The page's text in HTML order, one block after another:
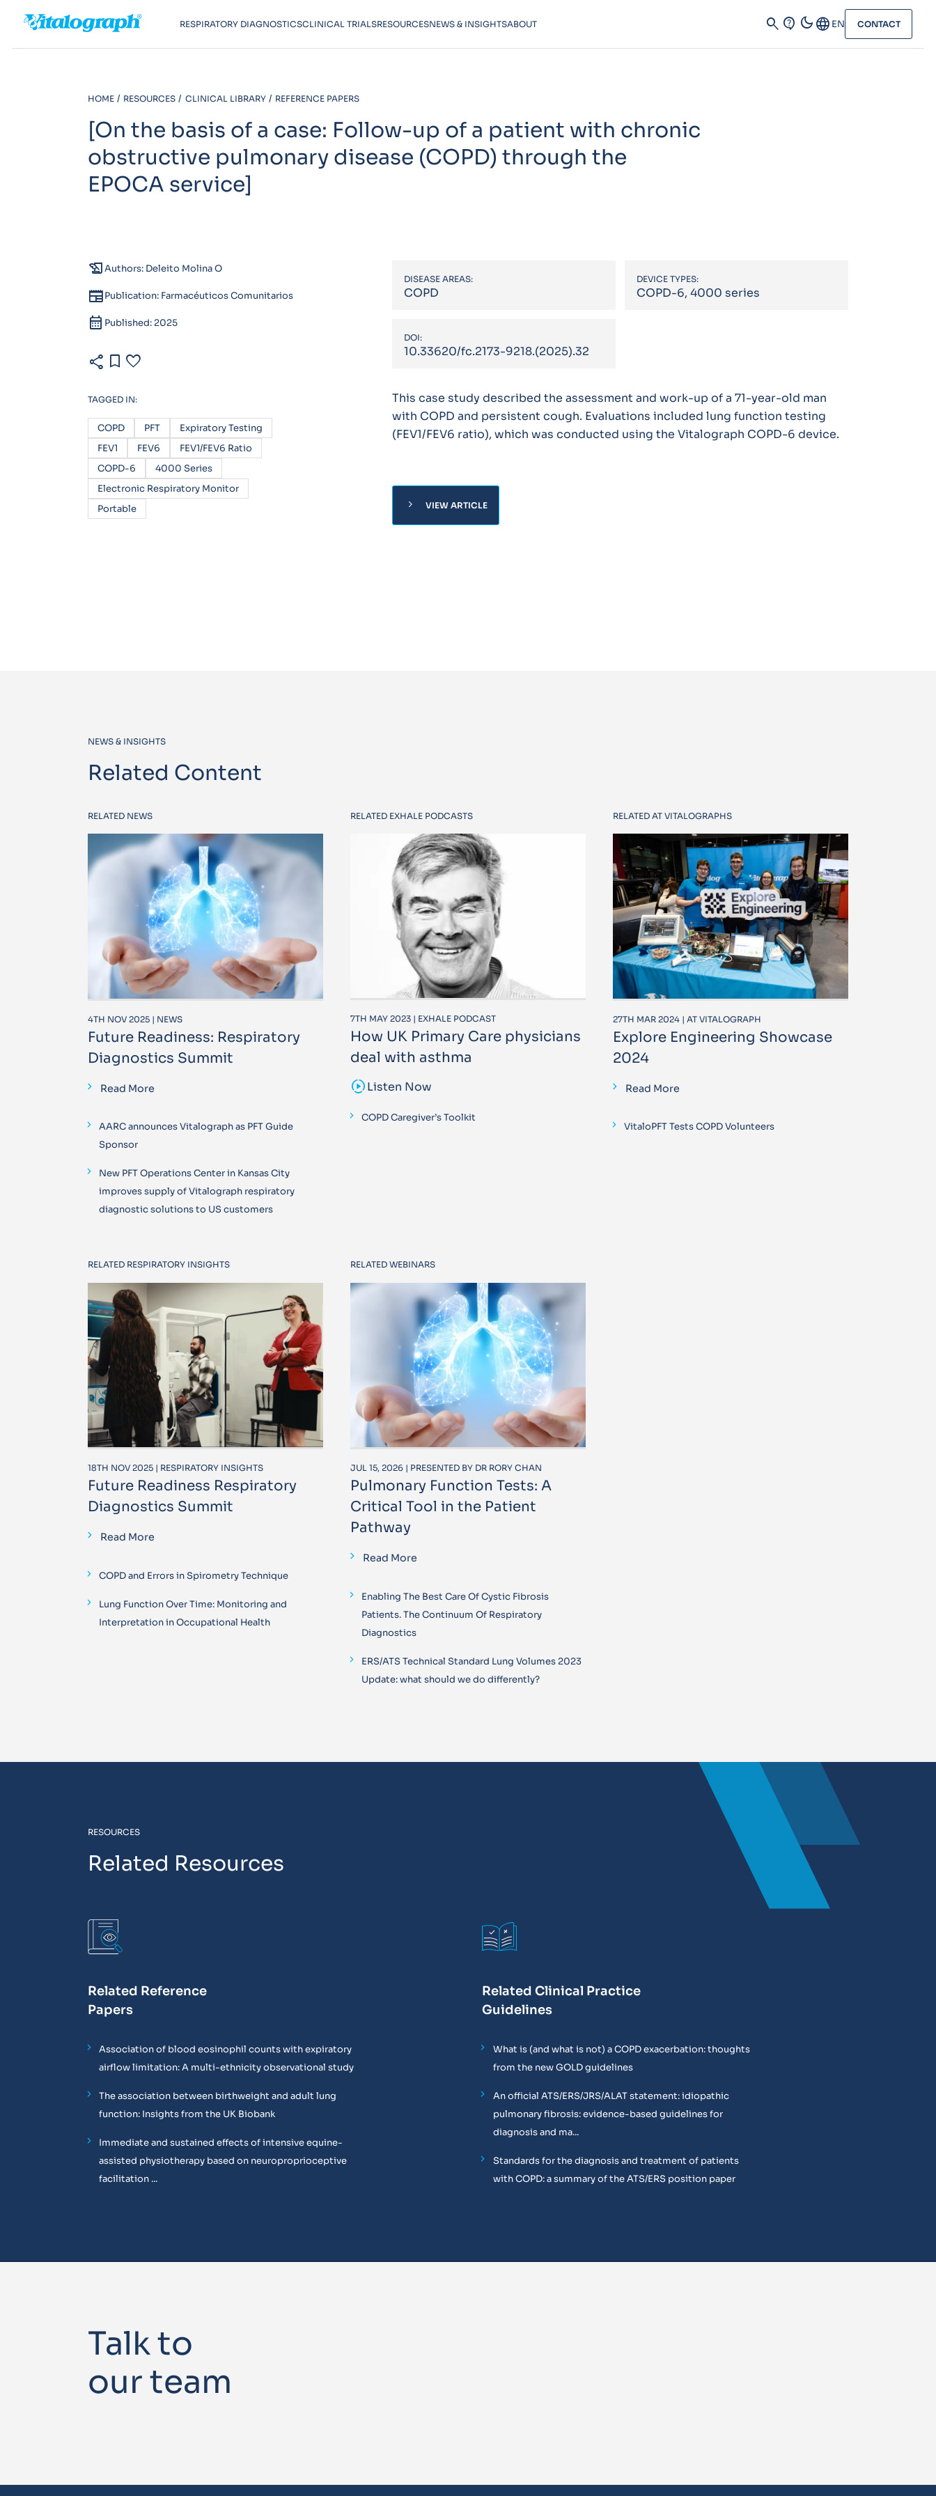
RESPIRATORY DIAGNOSTICSCLINICAL TRIALSRESOURCESNEWS & INSIGHTSABOUT search contact_support dark_modeLanguage EN CONTACT
HOME RESOURCES CLINICAL LIBRARY REFERENCE PAPERS
[On the basis of a case: Follow-up of a patient with chronic
obstructive pulmonary disease (COPD) through the
EPOCA service]
history_eduAuthors: Deleito Molina O
newspaperPublication: Farmacéuticos Comunitarios
calendar_month Published: 2025
share bookmark favorite
TAGGED IN:
COPD PFT
Expiratory Testing
FEV1
FEV6
FEV1/FEV6 Ratio
COPD-6
4000 Series
Electronic Respiratory Monitor
Portable
DISEASE AREAS:
COPD
DEVICE TYPES:
COPD-6, 4000 series
DOI:
10.33620/fc.2173-9218.(2025).32
This case study described the assessment and work-up of a 71-year-old man
with COPD and persistent cough. Evaluations included lung function testing
(FEV1/FEV6 ratio), which was conducted using the Vitalograph COPD-6 device.
chevron_right VIEW ARTICLE
NEWS & INSIGHTS
Related Content
RELATED NEWS
4TH NOV 2025 | NEWS
Future Readiness: Respiratory
Diagnostics Summit
Read More
AARC announces Vitalograph as PFT Guide
Sponsor
New PFT Operations Center in Kansas City
improves supply of Vitalograph respiratory
diagnostic solutions to US customers
RELATED EXHALE PODCASTS
7TH MAY 2023 | EXHALE PODCAST
How UK Primary Care physicians
deal with asthma
sound_samplerListen Now
COPD Caregiver’s Toolkit
RELATED AT VITALOGRAPHS
27TH MAR 2024 | AT VITALOGRAPH
Explore Engineering Showcase
2024
Read More
VitaloPFT Tests COPD Volunteers
RELATED RESPIRATORY INSIGHTS
18TH NOV 2025 | RESPIRATORY INSIGHTS
Future Readiness Respiratory
Diagnostics Summit
Read More
COPD and Errors in Spirometry Technique
Lung Function Over Time: Monitoring and
Interpretation in Occupational Health
RELATED WEBINARS
JUL 15, 2026 | PRESENTED BY DR RORY CHAN
Pulmonary Function Tests: A
Critical Tool in the Patient
Pathway
Read More
Enabling The Best Care Of Cystic Fibrosis
Patients. The Continuum Of Respiratory
Diagnostics
ERS/ATS Technical Standard Lung Volumes 2023
Update: what should we do differently?
RESOURCES
Related Resources
Related Reference
Papers
Association of blood eosinophil counts with expiratory
airflow limitation: A multi-ethnicity observational study
The association between birthweight and adult lung
function: Insights from the UK Biobank
Immediate and sustained effects of intensive equine-
assisted physiotherapy based on neuroproprioceptive
facilitation ...
Related Clinical Practice
Guidelines
What is (and what is not) a COPD exacerbation: thoughts
from the new GOLD guidelines
An official ATS/ERS/JRS/ALAT statement: idiopathic
pulmonary fibrosis: evidence-based guidelines for
diagnosis and ma...
Standards for the diagnosis and treatment of patients
with COPD: a summary of the ATS/ERS position paper
Talk to
our team